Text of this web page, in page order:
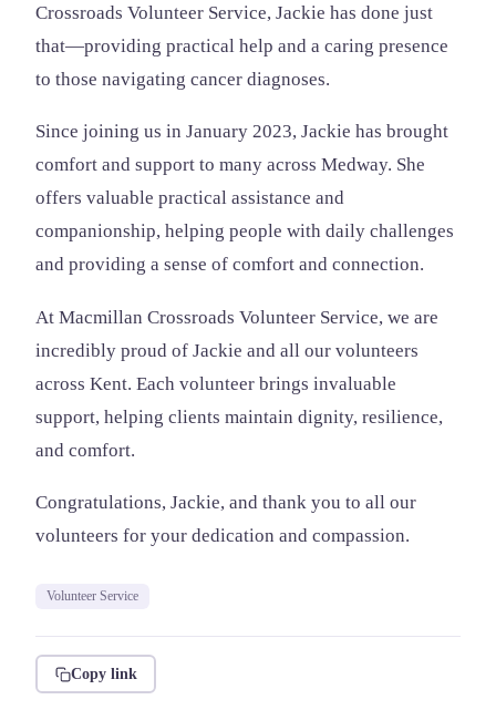
Crossroads Volunteer Service, Jackie has done just
that—providing practical help and a caring presence
to those navigating cancer diagnoses.
Since joining us in January 2023, Jackie has brought
comfort and support to many across Medway. She
offers valuable practical assistance and
companionship, helping people with daily challenges
and providing a sense of comfort and connection.
At Macmillan Crossroads Volunteer Service, we are
incredibly proud of Jackie and all our volunteers
across Kent. Each volunteer brings invaluable
support, helping clients maintain dignity, resilience,
and comfort.
Congratulations, Jackie, and thank you to all our
volunteers for your dedication and compassion.
Volunteer Service
Copy link